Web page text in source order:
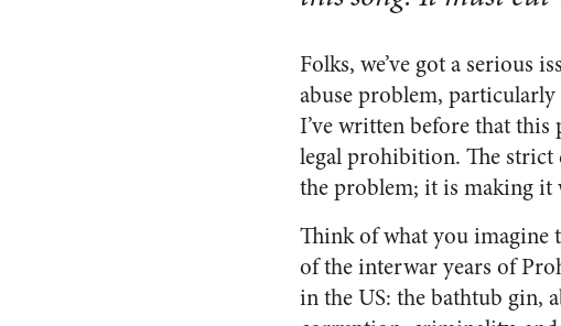
Folks, we’ve got a serious
abuse problem,
I’ve written before that
legal prohibition. The
the problem; it is making it
Think of what you imagine
of the interwar years of
in the US: the bathtub gin,